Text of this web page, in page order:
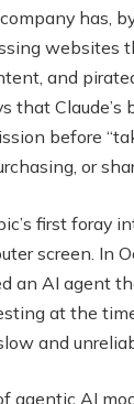
has,
websites
and
that
before
or
first foray
screen. In
an AI agent
at the
and
agentic AI